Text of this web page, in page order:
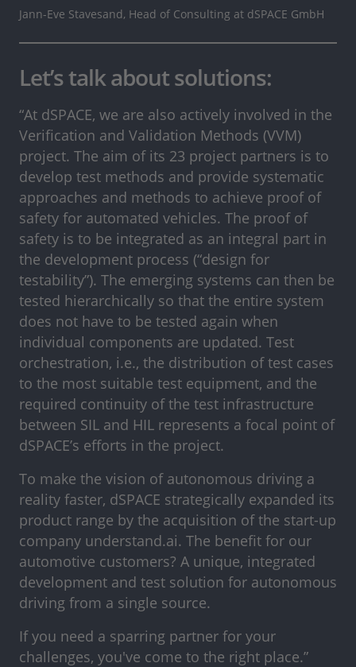
Jann-Eve Stavesand, Head of Consulting at dSPACE GmbH
Let’s talk about solutions:
“At dSPACE, we are also actively involved in the
Verification and Validation Methods (VVM)
project. The aim of its 23 project partners is to
develop test methods and provide systematic
approaches and methods to achieve proof of
safety for automated vehicles. The proof of
safety is to be integrated as an integral part in
the development process (“design for
testability”). The emerging systems can then be
tested hierarchically so that the entire system
does not have to be tested again when
individual components are updated. Test
orchestration, i.e., the distribution of test cases
to the most suitable test equipment, and the
required continuity of the test infrastructure
between SIL and HIL represents a focal point of
dSPACE’s efforts in the project.
To make the vision of autonomous driving a
reality faster, dSPACE strategically expanded its
product range by the acquisition of the start-up
company understand.ai. The benefit for our
automotive customers? A unique, integrated
development and test solution for autonomous
driving from a single source.
If you need a sparring partner for your
challenges, you've come to the right place.”